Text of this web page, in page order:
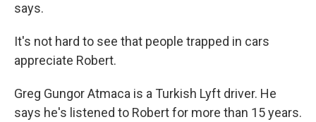
says.
It's not hard to see that people trapped in cars
appreciate Robert.
Greg Gungor Atmaca is a Turkish Lyft driver. He
says he's listened to Robert for more than 15 years.